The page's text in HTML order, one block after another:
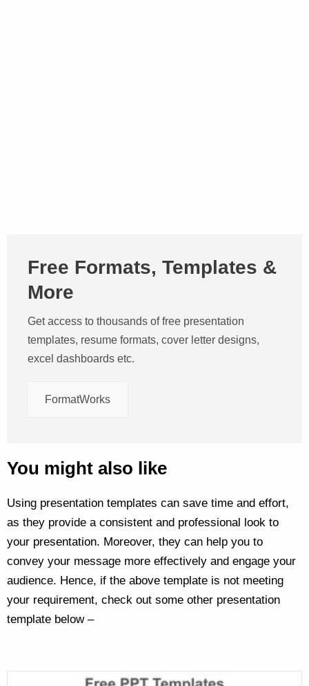
Free Formats, Templates &
More
Get access to thousands of free presentation
templates, resume formats, cover letter designs,
excel dashboards etc.
FormatWorks
You might also like
Using presentation templates can save time and effort,
as they provide a consistent and professional look to
your presentation. Moreover, they can help you to
convey your message more effectively and engage your
audience. Hence, if the above template is not meeting
your requirement, check out some other presentation
template below –